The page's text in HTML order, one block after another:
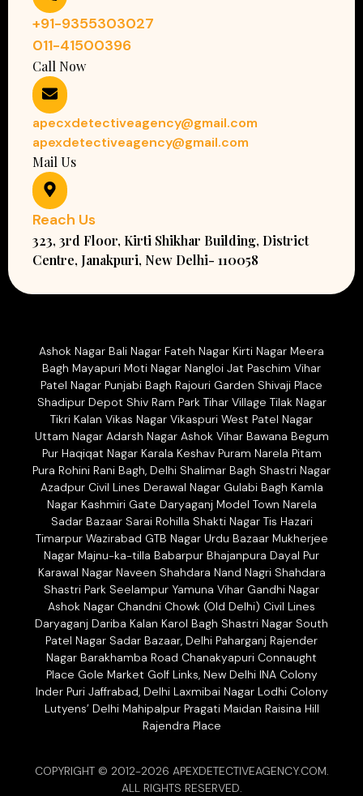
+91-9355303027
011-41500396
Call Now
apecxdetectiveagency@gmail.com
apexdetectiveagency@gmail.com
Mail Us
Reach Us
323, 3rd Floor, Kirti Shikhar Building, District
Centre, Janakpuri, New Delhi- 110058
Ashok Nagar Bali Nagar Fateh Nagar Kirti Nagar Meera
Bagh Mayapuri Moti Nagar Nangloi Jat Paschim Vihar
Patel Nagar Punjabi Bagh Rajouri Garden Shivaji Place
Shadipur Depot Shiv Ram Park Tihar Village Tilak Nagar
Tikri Kalan Vikas Nagar Vikaspuri West Patel Nagar
Uttam Nagar Adarsh Nagar Ashok Vihar Bawana Begum
Pur Haqiqat Nagar Karala Keshav Puram Narela Pitam
Pura Rohini Rani Bagh, Delhi Shalimar Bagh Shastri Nagar
Azadpur Civil Lines Derawal Nagar Gulabi Bagh Kamla
Nagar Kashmiri Gate Daryaganj Model Town Narela
Sadar Bazaar Sarai Rohilla Shakti Nagar Tis Hazari
Timarpur Wazirabad GTB Nagar Urdu Bazaar Mukherjee
Nagar Majnu-ka-tilla Babarpur Bhajanpura Dayal Pur
Karawal Nagar Naveen Shahdara Nand Nagri Shahdara
Shastri Park Seelampur Yamuna Vihar Gandhi Nagar
Ashok Nagar Chandni Chowk (Old Delhi) Civil Lines
Daryaganj Dariba Kalan Karol Bagh Shastri Nagar South
Patel Nagar Sadar Bazaar, Delhi Paharganj Rajender
Nagar Barakhamba Road Chanakyapuri Connaught
Place Gole Market Golf Links, New Delhi INA Colony
Inder Puri Jaffrabad, Delhi Laxmibai Nagar Lodhi Colony
Lutyens’ Delhi Mahipalpur Pragati Maidan Raisina Hill
Rajendra Place
COPYRIGHT © 2012-2026 APEXDETECTIVEAGENCY.COM.
ALL RIGHTS RESERVED.